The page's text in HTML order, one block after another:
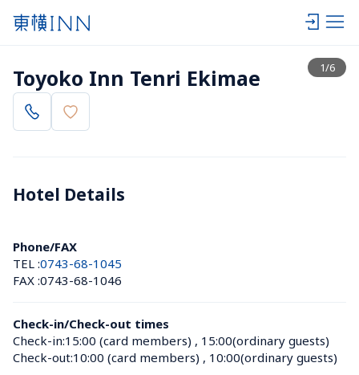
1/6
View list
Toyoko Inn Tenri Ekimae
Hotel Details
Phone/FAX
TEL :0743-68-1045
FAX :0743-68-1046
Check-in/Check-out times
Check-in:15:00 (card members) , 15:00(ordinary guests)
Check-out:10:00 (card members) , 10:00(ordinary guests)